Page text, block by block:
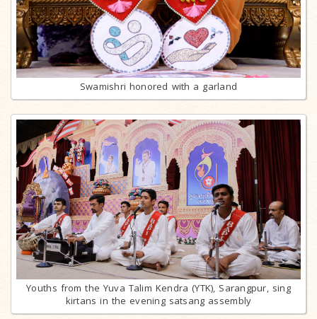
Swamishri honored with a garland
Youths from the Yuva Talim Kendra (YTK), Sarangpur, sing
kirtans in the evening satsang assembly